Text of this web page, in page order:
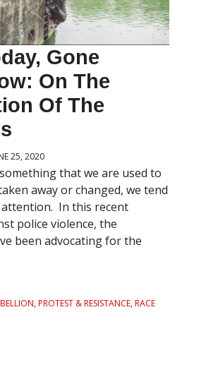
Gone
On The
Of The
25, 2020
that we are used to
away or changed, we tend
attention. In this recent
police violence, the
been advocating for the
,PROTEST & RESISTANCE,RACE